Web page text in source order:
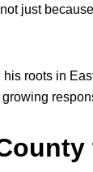
just
roots in